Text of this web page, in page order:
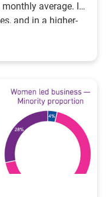
average. In
and in a higher-
this week’s
and post-
and 2022
combinations
ended credit line),
+ LOC (line of
entering the
policies over the
trade types had